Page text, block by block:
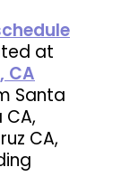
at
CA
Santa
CA,